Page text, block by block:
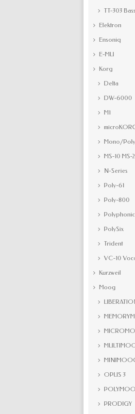
TT-303
Elektron
Ensoniq
E-MU
Korg
Delta
DW-6000
M1
Mono/Poly
MS-10 MS-
N-Series
Poly-61
Poly-800
PolySix
Trident
VC-10
Kurzweil
Moog
OPUS 3
PRODIGY